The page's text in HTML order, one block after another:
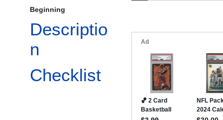
Beginning
Descriptio
n
Checklist